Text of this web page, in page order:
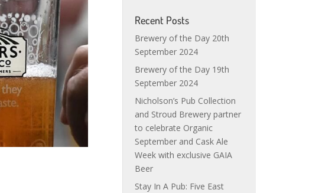
Recent Posts
Brewery of the Day 20th
September 2024
Brewery of the Day 19th
September 2024
Nicholson’s Pub Collection
and Stroud Brewery partner
to celebrate Organic
September and Cask Ale
Week with exclusive GAIA
Beer
Stay In A Pub: Five East